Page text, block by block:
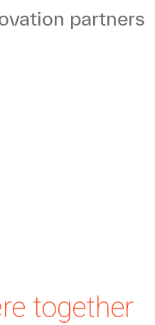
partners
together